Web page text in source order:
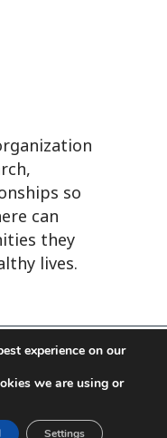
so
can
they
lives.
Family Health
experience on our
we are using or
Settings